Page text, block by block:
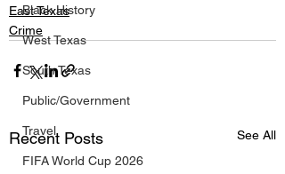
Black History
West Texas
South Texas
Public/Government
Travel
FIFA World Cup 2026
East Texas
Crime
Recent Posts See All